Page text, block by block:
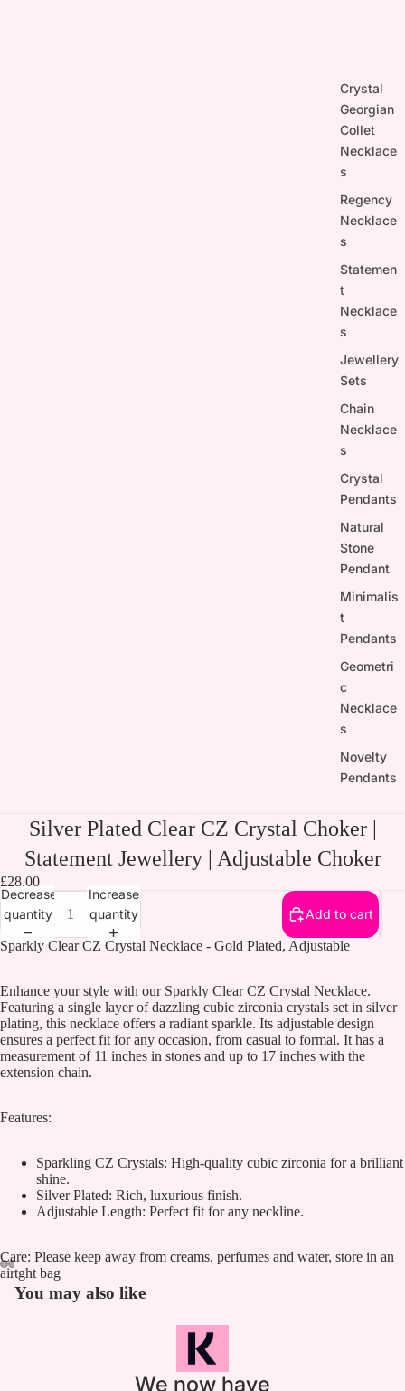
Crystal
Georgian
Collet
Necklace
s
Regency
Necklace
s
Statemen
t
Necklace
s
Jewellery
Sets
Chain
Necklace
s
Crystal
Pendants
Natural
Stone
Pendant
Minimalis
t
Pendants
Geometri
c
Necklace
s
Novelty
Pendants
Silver Plated Clear CZ Crystal Choker |
Statement Jewellery | Adjustable Choker
£28.00
Decrease
quantity
Increase
quantity
Add to cart
Sparkly Clear CZ Crystal Necklace - Gold Plated, Adjustable
Enhance your style with our Sparkly Clear CZ Crystal Necklace.
Featuring a single layer of dazzling cubic zirconia crystals set in silver
plating, this necklace offers a radiant sparkle. Its adjustable design
ensures a perfect fit for any occasion, from casual to formal. It has a
measurement of 11 inches in stones and up to 17 inches with the
extension chain.
Features:
Sparkling CZ Crystals: High-quality cubic zirconia for a brilliant
shine.
Silver Plated: Rich, luxurious finish.
Adjustable Length: Perfect fit for any neckline.
Care: Please keep away from creams, perfumes and water, store in an
airtght bag
You may also like
We now have